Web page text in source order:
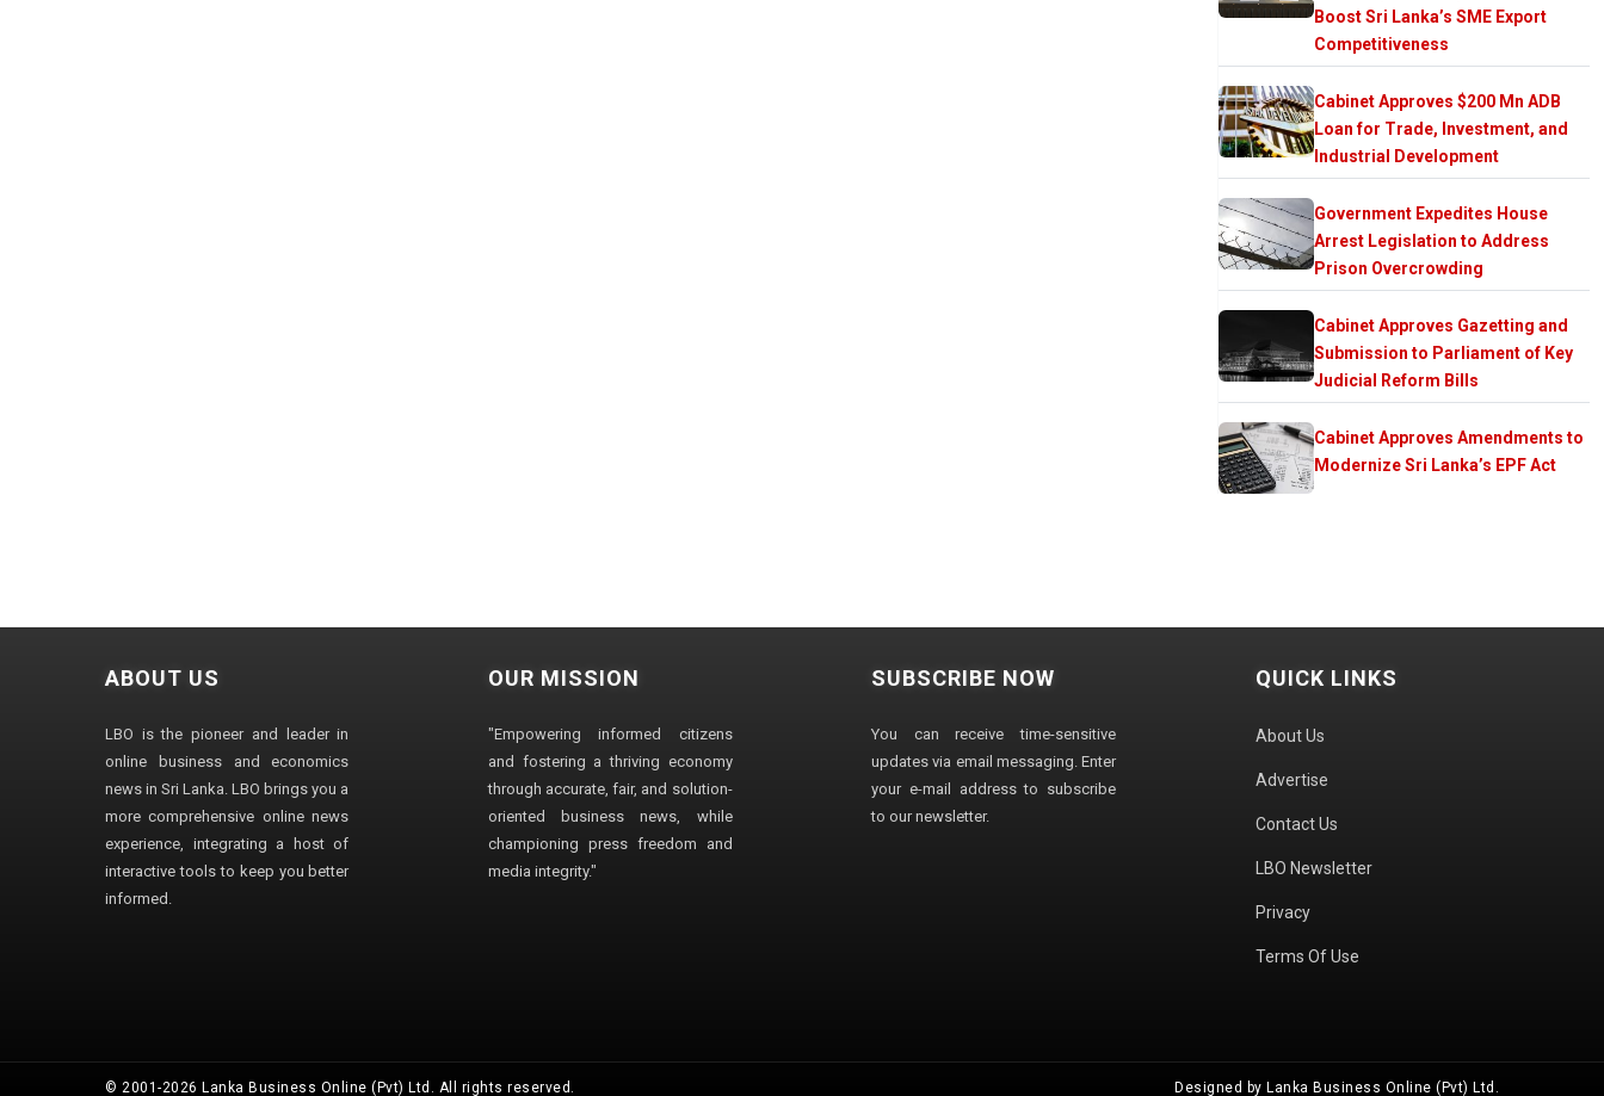
Boost Sri Lanka’s SME Export
Competitiveness
Cabinet Approves $200 Mn ADB
Loan for Trade, Investment, and
Industrial Development
Government Expedites House
Arrest Legislation to Address
Prison Overcrowding
Cabinet Approves Gazetting and
Submission to Parliament of Key
Judicial Reform Bills
Cabinet Approves Amendments to
Modernize Sri Lanka’s EPF Act
ABOUT US
LBO is the pioneer and leader in
online business and economics
news in Sri Lanka. LBO brings you a
more comprehensive online news
experience, integrating a host of
interactive tools to keep you better
informed.
OUR MISSION
"Empowering informed citizens
and fostering a thriving economy
through accurate, fair, and solution-
oriented business news, while
championing press freedom and
media integrity."
SUBSCRIBE NOW
You can receive time-sensitive
updates via email messaging. Enter
your e-mail address to subscribe
to our newsletter.
QUICK LINKS
About Us
Advertise
Contact Us
LBO Newsletter
Privacy
Terms Of Use
© 2001-2026 Lanka Business Online (Pvt) Ltd. All rights reserved. Designed by Lanka Business Online (Pvt) Ltd.